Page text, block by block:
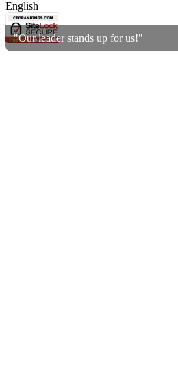
"Our leader stands up for us!"
English